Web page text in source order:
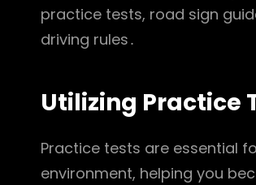
practice tests, road sign
driving rules․
Utilizing Practice
Practice tests are essential
environment, helping you